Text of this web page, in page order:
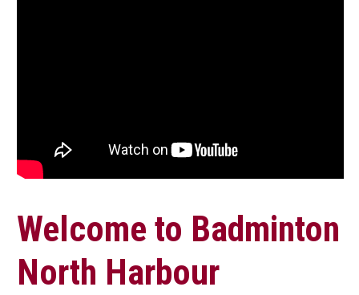
Welcome to Badminton
North Harbour